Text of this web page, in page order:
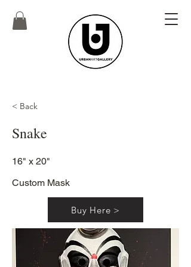
< Back
Snake
16" x 20"
Custom Mask
Buy Here >